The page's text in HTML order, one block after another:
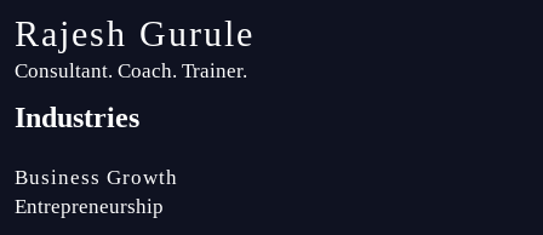
Rajesh Gurule
Consultant. Coach. Trainer.
Industries
Business Growth
Entrepreneurship